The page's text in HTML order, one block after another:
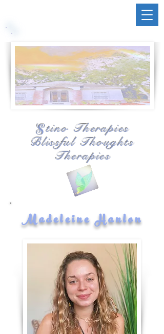
Stino Therapies
Blissful Thoughts
Therapies
Madeleine Hanlon